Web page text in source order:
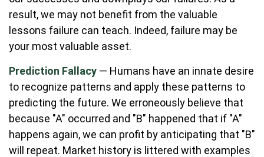
result, we may not benefit from the valuable
lessons failure can teach. Indeed, failure may be
your most valuable asset.
Prediction Fallacy — Humans have an innate desire
to recognize patterns and apply these patterns to
predicting the future. We erroneously believe that
because "A" occurred and "B" happened that if "A"
happens again, we can profit by anticipating that "B"
will repeat. Market history is littered with examples